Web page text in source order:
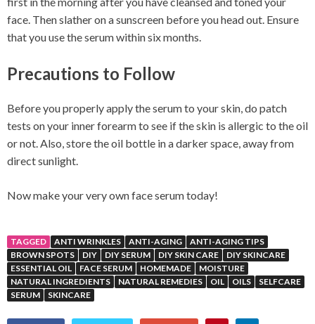
face. Then slather on a sunscreen before you head out. Ensure
that you use the serum within six months.
Precautions to Follow
Before you properly apply the serum to your skin, do patch
tests on your inner forearm to see if the skin is allergic to the oil
or not. Also, store the oil bottle in a darker space, away from
direct sunlight.
Now make your very own face serum today!
TAGGED ANTI WRINKLES ANTI-AGING
ANTI-AGING TIPS
BROWN SPOTS
DIY DIY SERUM DIY SKIN CARE
DIY SKINCARE
ESSENTIAL OIL
FACE SERUM HOMEMADE
MOISTURE
NATURAL INGREDIENTS
NATURAL REMEDIES OIL OILS
SELFCARE
SERUM
SKINCARE